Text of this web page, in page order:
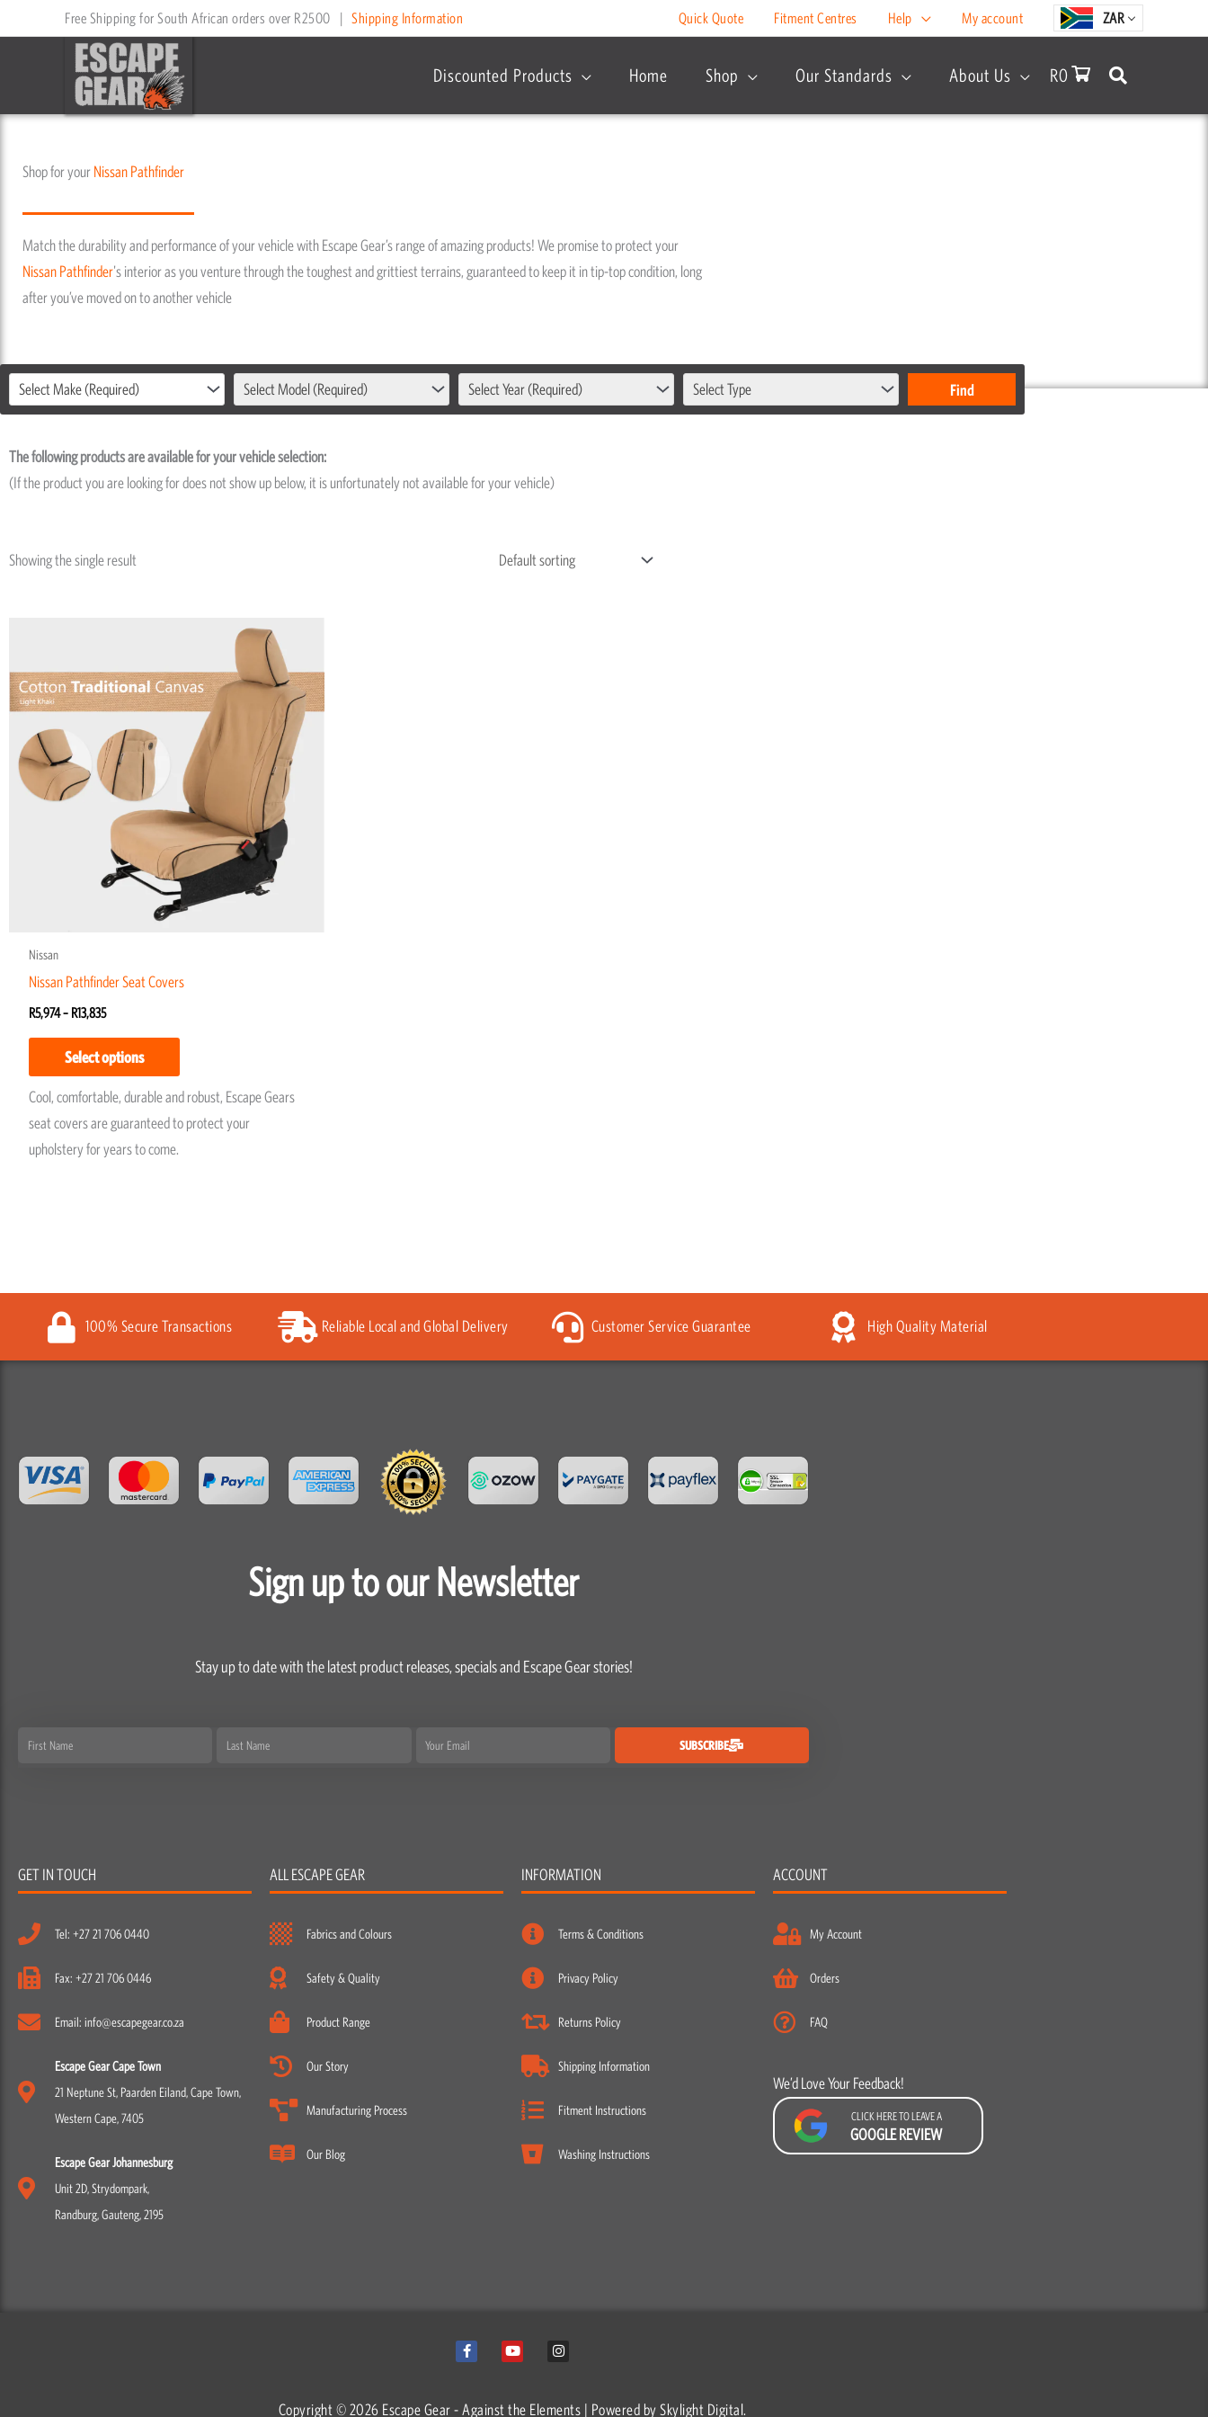
to
Free Shipping for South African orders over R2500 | Shipping Information Quick Quote Fitment Centres Help My account ZAR
Discounted Products Home Shop Our Standards About Us R0
Shop for your Nissan Pathfinder
Match the durability and performance of your vehicle with Escape Gear’s range of amazing products! We promise to protect your
Nissan Pathfinder's interior as you venture through the toughest and grittiest terrains, guaranteed to keep it in tip-top condition, long
after you’ve moved on to another vehicle
Select Make (Required) Select Model (Required) Select Year (Required) Select Type
The following products are available for your vehicle selection:
(If the product you are looking for does not show up below, it is unfortunately not available for your vehicle)
Showing the single result
Nissan
Nissan Pathfinder Seat Covers
R5,974– R13,835
through
R13,835
Select options
has
multiple
variants.
The
options
may
be
chosen
on
the
Cool, comfortable, durable and robust, Escape Gears
seat covers are guaranteed to protect your
upholstery for years to come.
100% Secure Transactions Reliable Local and Global Delivery Customer Service Guarantee High Quality Material
Sign up to our Newsletter
Stay up to date with the latest product releases, specials and Escape Gear stories!
First Last Email SUBSCRIBE
GET IN TOUCH
Tel: +27 21 706 0440
Fax: +27 21 706 0446
Email: info@escapegear.co.za
Escape Gear Cape Town
21 Neptune St, Paarden Eiland, Cape Town,
Western Cape, 7405
Escape Gear Johannesburg
Unit 2D, Strydompark,
Randburg, Gauteng, 2195
ALL ESCAPE GEAR
Fabrics and Colours
Safety & Quality
Product Range
Our Story
Manufacturing Process
Our Blog
INFORMATION
Terms & Conditions
Privacy Policy
Returns Policy
Shipping Information
Fitment Instructions
Washing Instructions
ACCOUNT
My Account
Orders
FAQ
We’d Love Your Feedback!
CLICK HERE TO LEAVE A
GOOGLE REVIEW
a
c
o
o
u
b
n
s
g
Copyright © 2026 Escape Gear - Against the Elements | Powered by Skylight Digital.